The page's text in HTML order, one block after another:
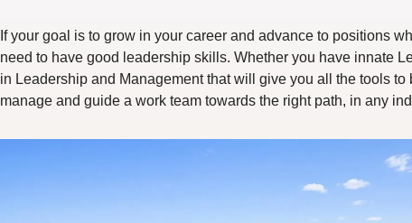
If your goal is to grow in your career and advance to positions
need to have good leadership skills. Whether you have innate
in Leadership and Management that will give you all the tools
manage and guide a work team towards the right path, in any